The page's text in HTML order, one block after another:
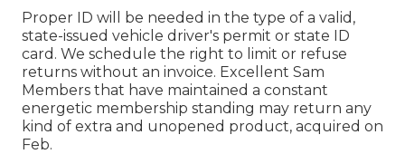
Proper ID will be needed in the type of a valid,
state-issued vehicle driver's permit or state ID
card. We schedule the right to limit or refuse
returns without an invoice. Excellent Sam
Members that have maintained a constant
energetic membership standing may return any
kind of extra and unopened product, acquired on
Feb.